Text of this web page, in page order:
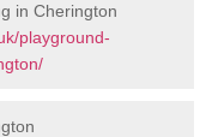
in Cherington
playground-